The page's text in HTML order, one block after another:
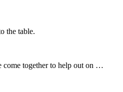
the table.
come together to help out on …